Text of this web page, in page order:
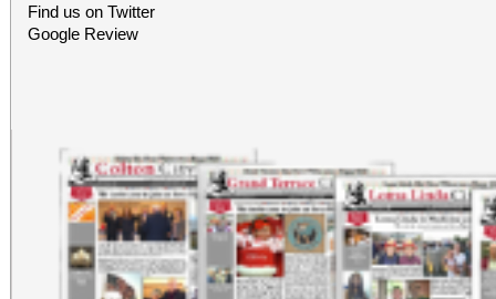
Find us on Twitter
Google Review